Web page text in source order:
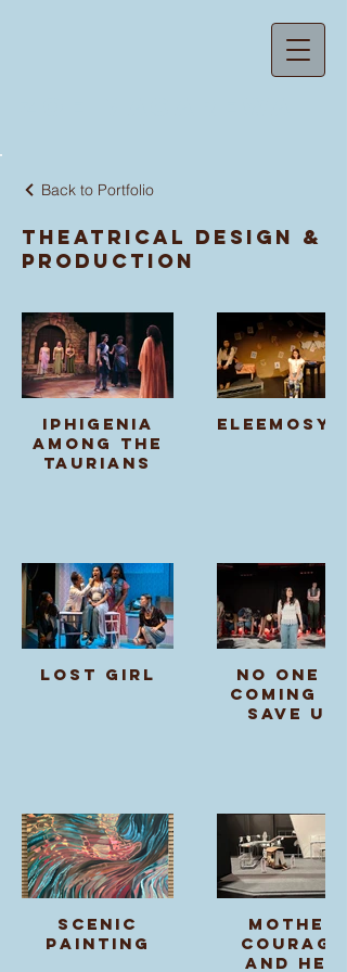
Back to Portfolio
Theatrical Design &
Production
Iphigenia
Among the
Taurians
Lost Girl
no one is
coming to
save us
Scenic
Painting
Mother
Courage
and Her